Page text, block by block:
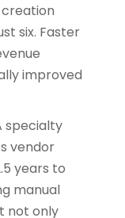
six. Faster
improved
specialty
vendor
years to
manual
not only